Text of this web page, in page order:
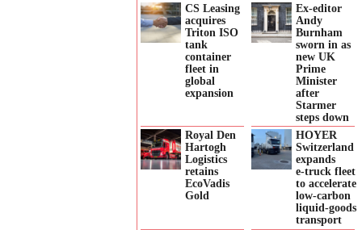
CS Leasing
acquires
Triton ISO
tank
container
fleet in
global
expansion
Ex-editor
Andy
Burnham
sworn in as
new UK
Prime
Minister
after
Starmer
steps down
Royal Den
Hartogh
Logistics
retains
EcoVadis
Gold
HOYER
Switzerland
expands
e‑truck fleet
to accelerate
low‑carbon
liquid‑goods
transport